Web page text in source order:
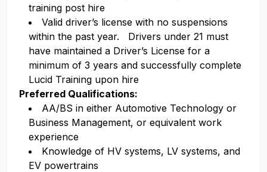
training post hire
Valid driver’s license with no suspensions
within the past year. Drivers under 21 must
have maintained a Driver’s License for a
minimum of 3 years and successfully complete
Lucid Training upon hire
Preferred Qualifications:
AA/BS in either Automotive Technology or
Business Management, or equivalent work
experience
Knowledge of HV systems, LV systems, and
EV powertrains